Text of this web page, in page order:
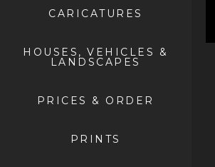
CARICATURES
HOUSES, VEHICLES &
LANDSCAPES
PRICES & ORDER
PRINTS